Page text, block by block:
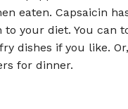
eaten. Capsaicin
to your diet. You can
dishes if you like.
for dinner.